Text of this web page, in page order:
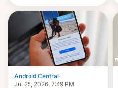
relate to forced labour
claims.
Android Central·
Jul 25, 2026, 7:49 PM